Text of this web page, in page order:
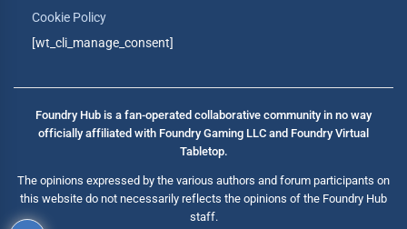
Cookie Policy
[wt_cli_manage_consent]
Foundry Hub is a fan-operated collaborative community in no way
officially affiliated with Foundry Gaming LLC and Foundry Virtual
Tabletop.
The opinions expressed by the various authors and forum participants on
this website do not necessarily reflects the opinions of the Foundry Hub
staff.